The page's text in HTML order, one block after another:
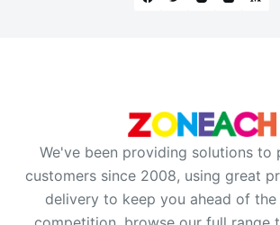
We've been providing solutions to
customers since 2008, using great
delivery to keep you ahead of the